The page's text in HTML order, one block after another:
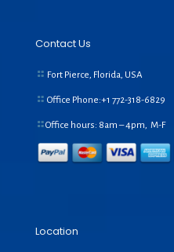
Contact Us
Fort Pierce, Florida, USA
Office Phone:+1 772-318-6829
Office hours: 8am – 4pm, M-F
Location